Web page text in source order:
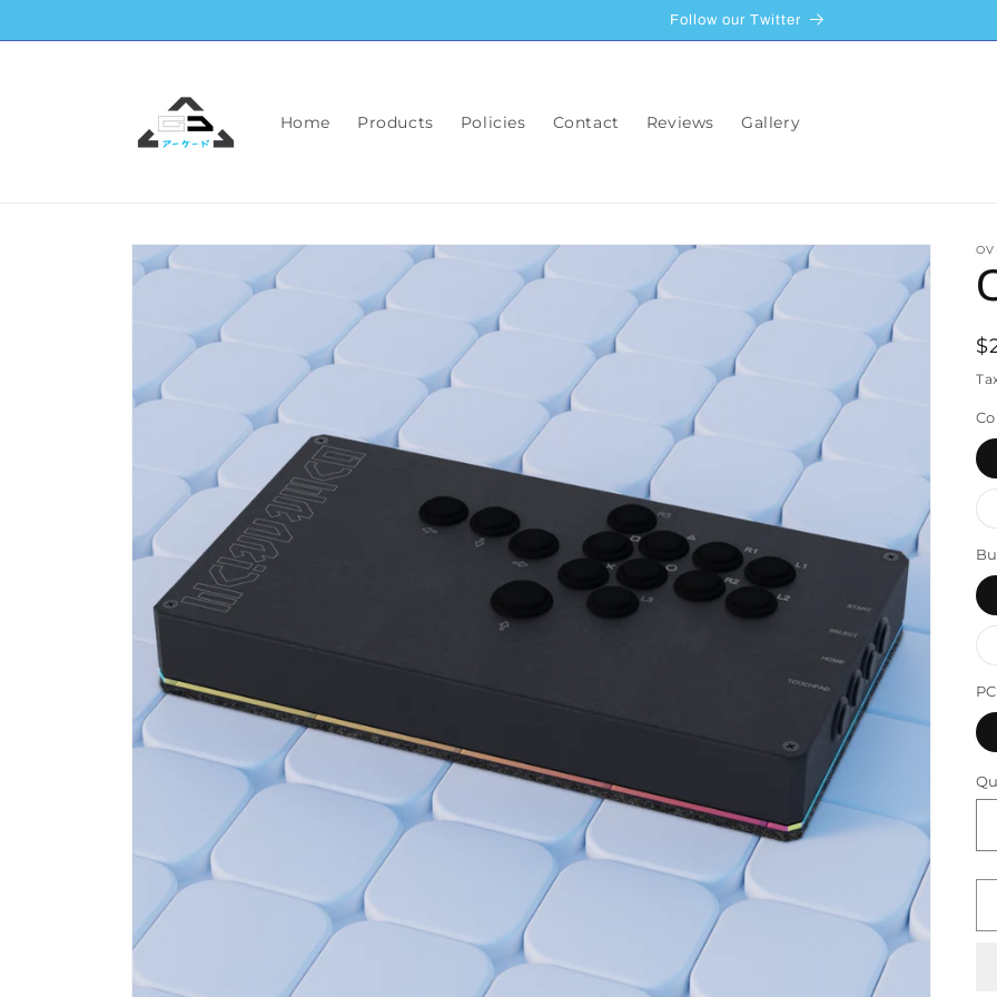
Follow our Twitter
Home Products Policies Contact Reviews Gallery
Skip to
product
information